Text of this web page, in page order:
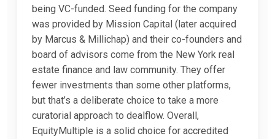
being VC-funded. Seed funding for the company
was provided by Mission Capital (later acquired
by Marcus & Millichap) and their co-founders and
board of advisors come from the New York real
estate finance and law community. They offer
fewer investments than some other platforms,
but that’s a deliberate choice to take a more
curatorial approach to dealflow. Overall,
EquityMultiple is a solid choice for accredited